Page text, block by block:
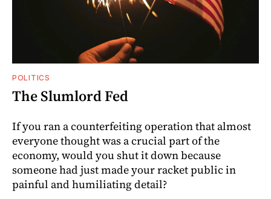
POLITICS
The Slumlord Fed
If you ran a counterfeiting operation that almost
everyone thought was a crucial part of the
economy, would you shut it down because
someone had just made your racket public in
painful and humiliating detail?